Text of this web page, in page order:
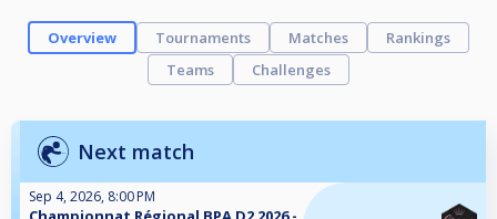
Overview Tournaments Matches
Rankings
Teams
Challenges
Next match
Sep 4, 2026, 8:00 PM